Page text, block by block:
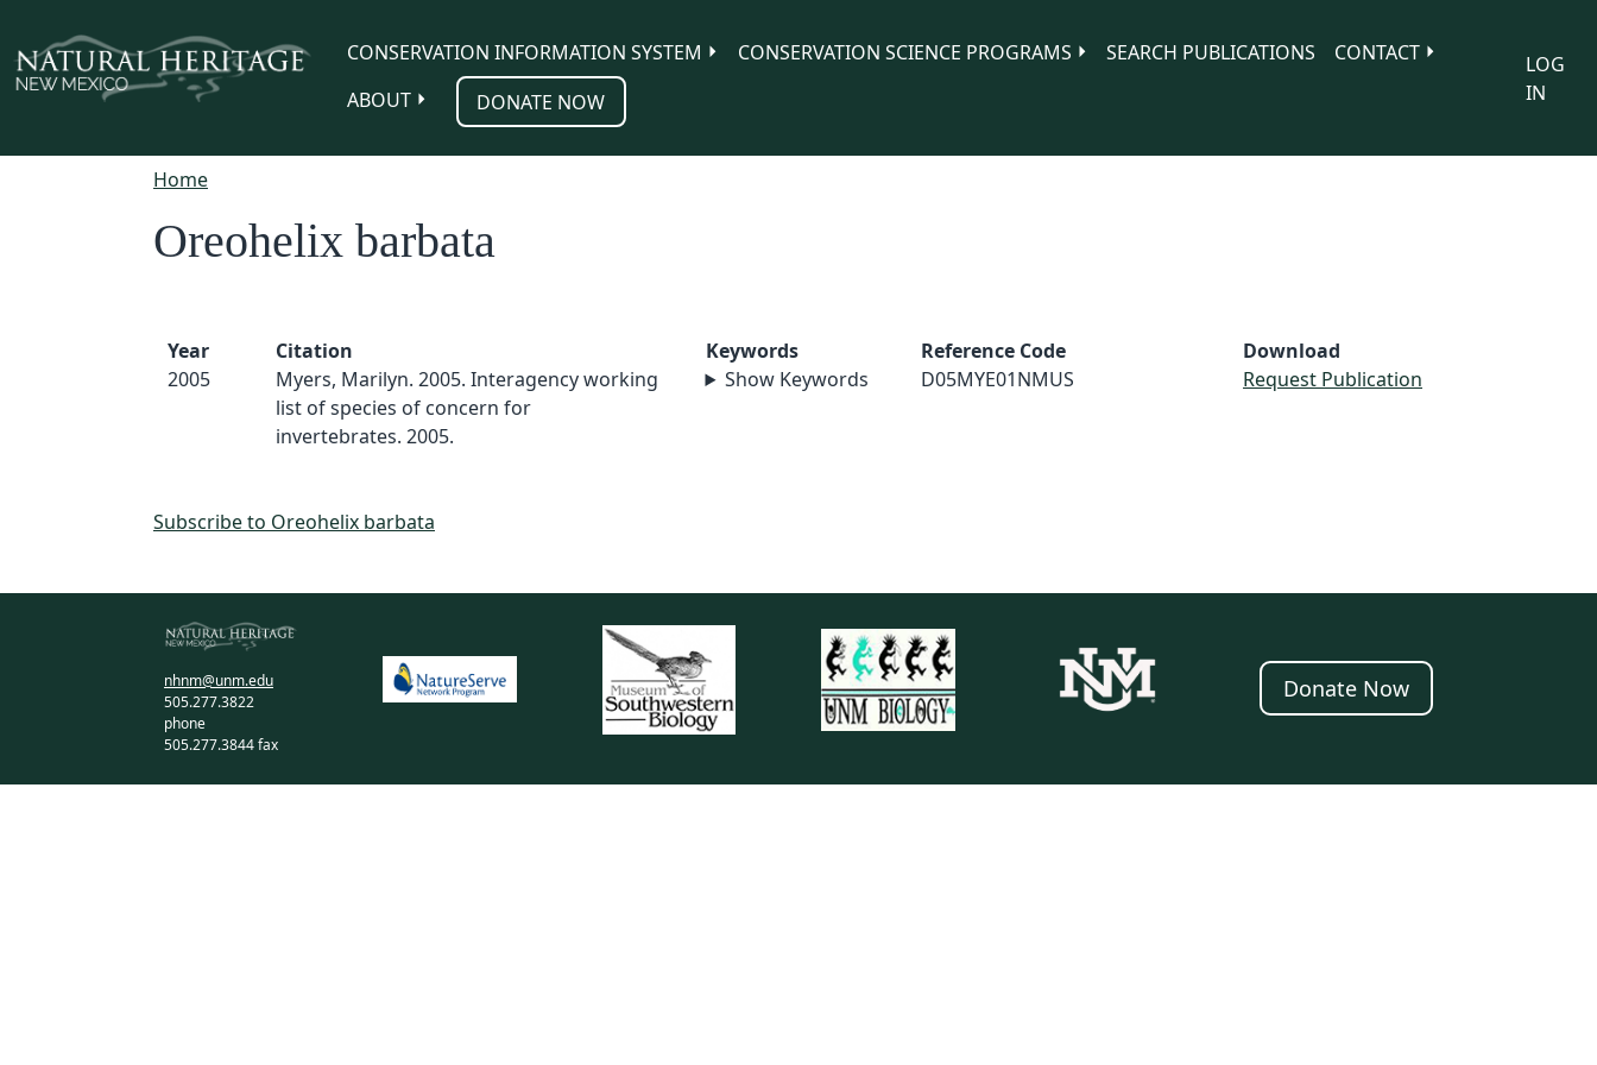
CONSERVATION INFORMATION SYSTEM
CONSERVATION SCIENCE PROGRAMS SEARCH PUBLICATIONS
CONTACT
ABOUT
DONATE NOW
LOG
IN
Home
Oreohelix barbata
Year
2005
Citation
Myers, Marilyn. 2005. Interagency working
list of species of concern for
invertebrates. 2005.
Keywords
Show Keywords
Reference Code
D05MYE01NMUS
Download
Request Publication
Subscribe to Oreohelix barbata
nhnm@unm.edu
505.277.3822
phone
505.277.3844 fax
Donate Now